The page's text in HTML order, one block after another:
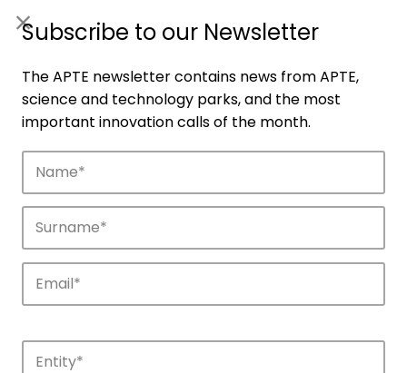
Collaboration offers
Get to know our collaboration offer.
Subscribe to our Newsletter
The APTE newsletter contains news from APTE,
science and technology parks, and the most
important innovation calls of the month.